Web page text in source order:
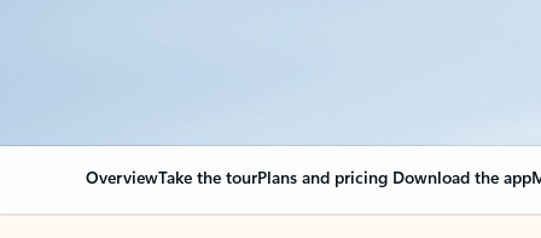
OverviewTake the tourPlans and pricing Download the app